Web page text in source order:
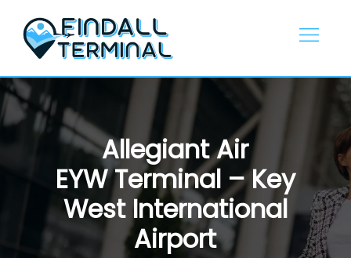
content
Allegiant Air
EYW Terminal – Key
West International
Airport